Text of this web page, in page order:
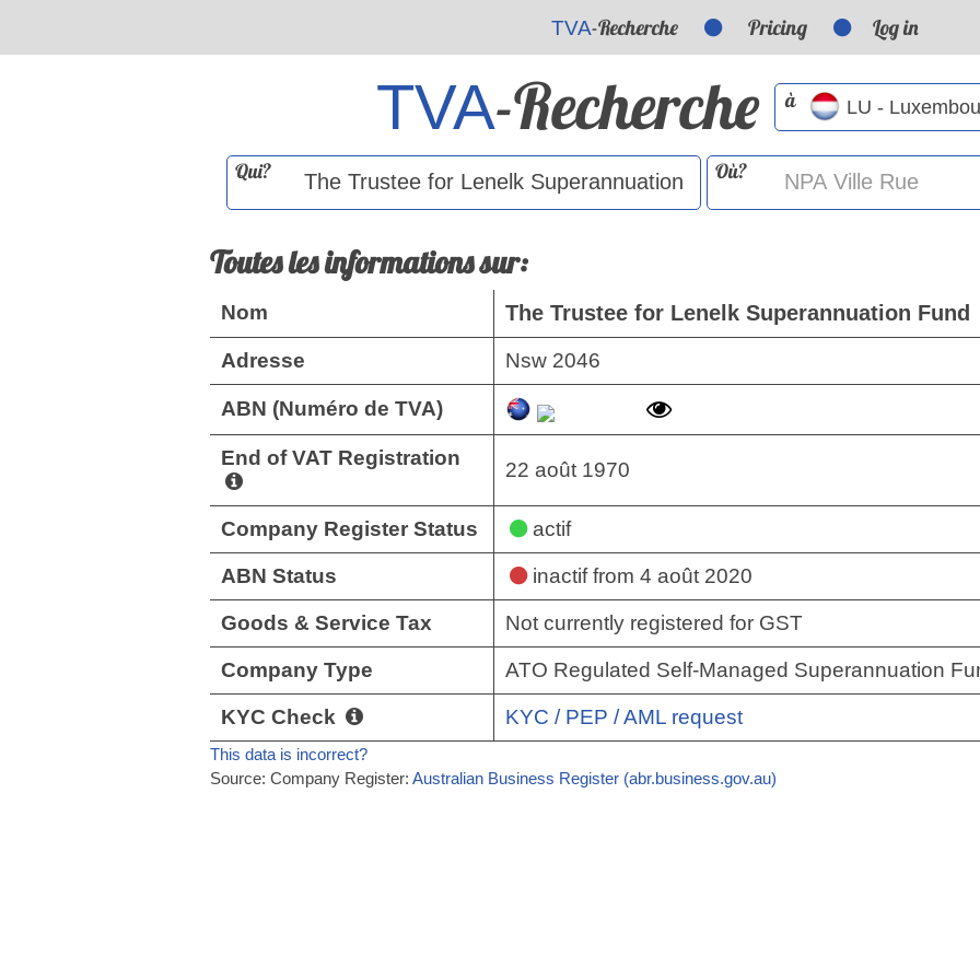
TVA-Recherche Pricing Log in
TVA-Recherche à
Qui? Où?
Toutes les informations sur:
Nom The Trustee for Lenelk Superannuation Fund
Adresse Nsw 2046
ABN (Numéro de TVA)
End of VAT Registration
22 août 1970
Company Register Status actif
ABN Status inactiffrom 4 août 2020
Goods & Service Tax Not currently registered for GST
Company Type ATO Regulated Self-Managed Superannuation
KYC Check KYC / PEP / AML request
This data is incorrect?
Source: Company Register: Australian Business Register (abr.business.gov.au)